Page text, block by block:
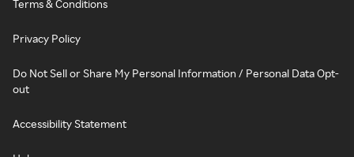
Terms & Conditions
Privacy Policy
Do Not Sell or Share My Personal Information / Personal Data Opt-
out
Accessibility Statement